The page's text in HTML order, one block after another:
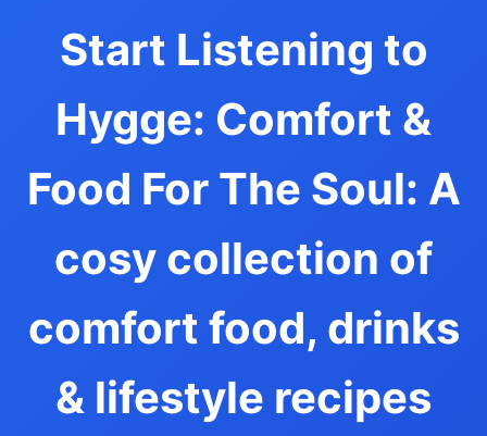
Start Listening to
Hygge: Comfort &
Food For The Soul: A
cosy collection of
comfort food, drinks
& lifestyle recipes